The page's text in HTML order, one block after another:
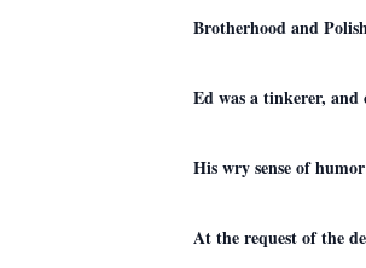
Brotherhood and
Ed was a tinkerer, and
His wry sense of
At the request of the